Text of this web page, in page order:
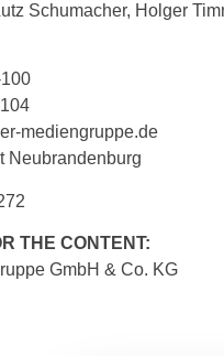
Schumacher, Holger
mediengruppe.de
Neubrandenburg
THE CONTENT:
GmbH & Co. KG